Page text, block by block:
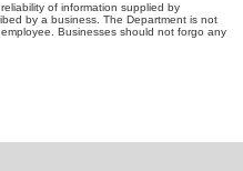
of information supplied by
by a business. The Department is not
Businesses should not forgo any